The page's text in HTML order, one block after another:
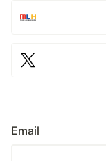
Email